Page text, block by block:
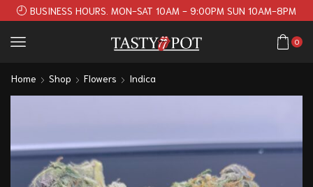
BUSINESS HOURS. MON-SAT 10AM - 9:00PM SUN 10AM-8PM
0
Home Shop Flowers Indica